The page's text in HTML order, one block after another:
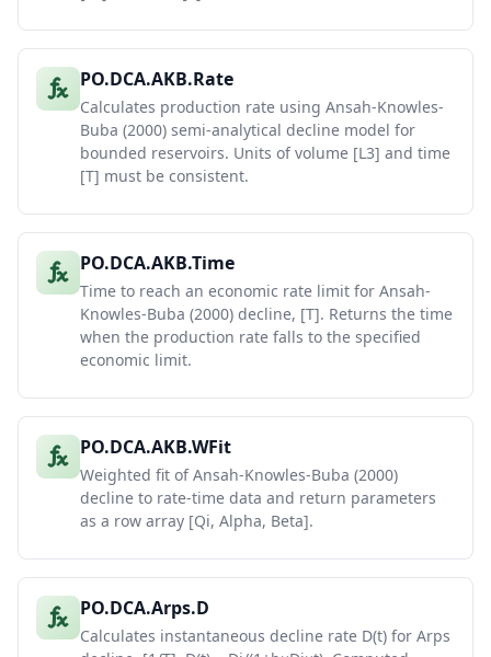
PO.DCA.AKB.Rate
Calculates production rate using Ansah-Knowles-
Buba (2000) semi-analytical decline model for
bounded reservoirs. Units of volume [L3] and time
[T] must be consistent.
PO.DCA.AKB.Time
Time to reach an economic rate limit for Ansah-
Knowles-Buba (2000) decline, [T]. Returns the time
when the production rate falls to the specified
economic limit.
PO.DCA.AKB.WFit
Weighted fit of Ansah-Knowles-Buba (2000)
decline to rate-time data and return parameters
as a row array [Qi, Alpha, Beta].
PO.DCA.Arps.D
Calculates instantaneous decline rate D(t) for Arps